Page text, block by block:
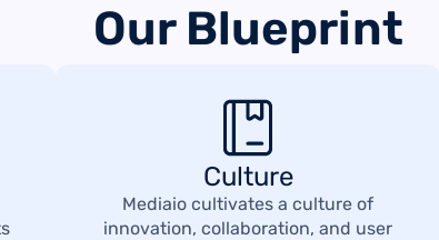
Our Blueprint
Culture
Mediaio cultivates a culture of
innovation, collaboration, and user